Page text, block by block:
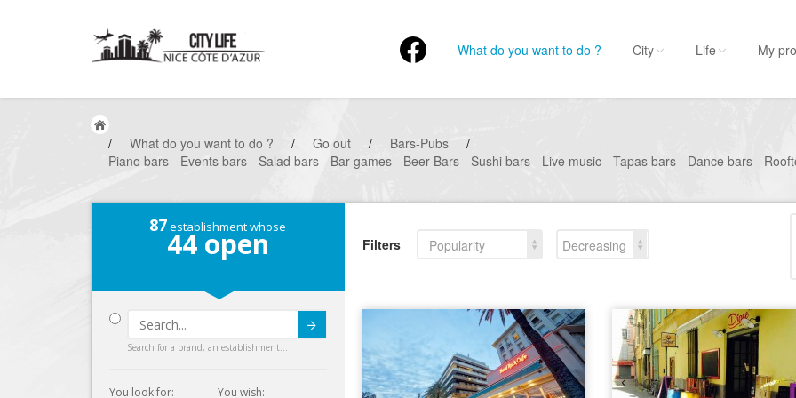
What do you want to do ? City Life My
/ What do you want to do ? / Go out / Bars-Pubs
/
Piano bars - Events bars - Salad bars - Bar games - Beer Bars - Sushi bars - Live music - Tapas bars - Dance bars -
87establishment whose
44open
Search for a brand, an establishment...
You look for:
You wish:
Filters Popularity
Decreasing